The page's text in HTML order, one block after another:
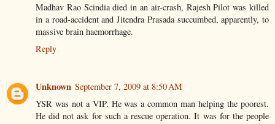
Madhav Rao Scindia died in an air-crash, Rajesh Pilot was killed
in a road-accident and Jitendra Prasada succumbed, apparently, to
massive brain haemorrhage.
Reply
Unknown September 7, 2009 at 8:50 AM
YSR was not a VIP. He was a common man helping the poorest.
He did not ask for such a rescue operation. It was for the people